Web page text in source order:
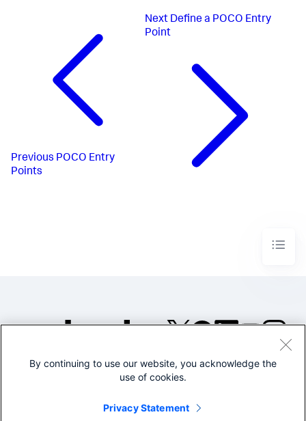
Previous POCO Entry
Points
Next Define a POCO Entry
Point
©2005-2026 Splunk Inc. All
Legal
By continuing to use our website, you acknowledge the
use of cookies.
Privacy Statement